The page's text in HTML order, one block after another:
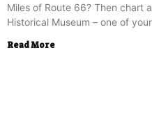
Miles of Route 66? Then chart
Historical Museum – one of your
Read More